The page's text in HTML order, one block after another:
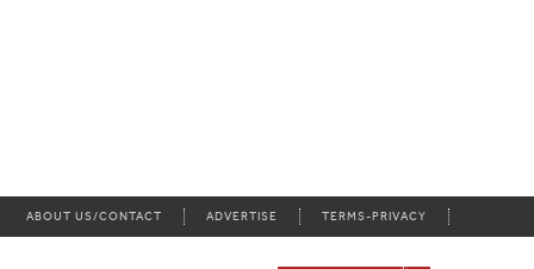
ABOUT US/CONTACT ADVERTISE TERMS-PRIVACY